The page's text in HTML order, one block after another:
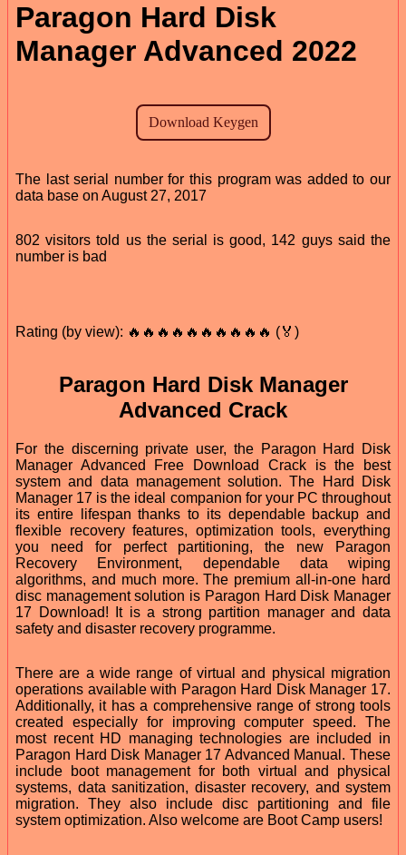
Paragon Hard Disk
Manager Advanced 2022
The last serial number for this program was added to our
data base on August 27, 2017
802 visitors told us the serial is good, 142 guys said the
number is bad
Rating (by view): 🔥🔥🔥🔥🔥🔥🔥🔥🔥🔥 (🏅)
Paragon Hard Disk Manager
Advanced Crack
For the discerning private user, the Paragon Hard Disk
Manager Advanced Free Download Crack is the best
system and data management solution. The Hard Disk
Manager 17 is the ideal companion for your PC throughout
its entire lifespan thanks to its dependable backup and
flexible recovery features, optimization tools, everything
you need for perfect partitioning, the new Paragon
Recovery Environment, dependable data wiping
algorithms, and much more. The premium all-in-one hard
disc management solution is Paragon Hard Disk Manager
17 Download! It is a strong partition manager and data
safety and disaster recovery programme.
There are a wide range of virtual and physical migration
operations available with Paragon Hard Disk Manager 17.
Additionally, it has a comprehensive range of strong tools
created especially for improving computer speed. The
most recent HD managing technologies are included in
Paragon Hard Disk Manager 17 Advanced Manual. These
include boot management for both virtual and physical
systems, data sanitization, disaster recovery, and system
migration. They also include disc partitioning and file
system optimization. Also welcome are Boot Camp users!